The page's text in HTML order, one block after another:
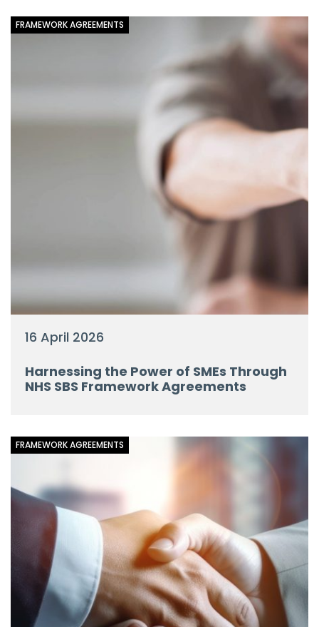
FRAMEWORK AGREEMENTS
16 April 2026
Harnessing the Power of SMEs Through
NHS SBS Framework Agreements
FRAMEWORK AGREEMENTS